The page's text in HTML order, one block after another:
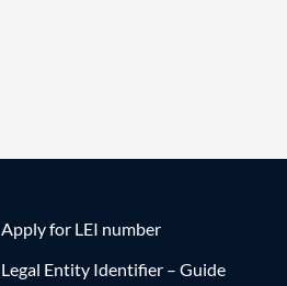
Apply for LEI number
Legal Entity Identifier – Guide